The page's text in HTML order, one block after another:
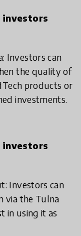
investors
Investors can
the quality of
products or
investments.
investors
Investors can
via the Tulna
in using it as